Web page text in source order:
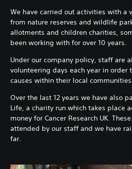
We have carried out activities with a
from nature reserves and wildlife
allotments and children charities,
been working with for over 10 years.
Under our company policy, staff are
volunteering days each year in order
causes within their local communities.
Over the last 12 years we have also
Life, a charity run which takes place
money for Cancer Research UK.
attended by our staff and we have
far.